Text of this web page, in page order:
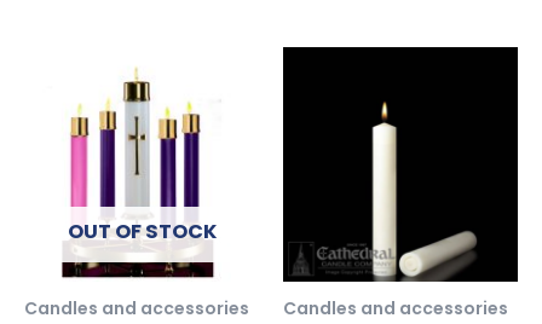
OUT OF STOCK
Candles and accessories Candles and accessories